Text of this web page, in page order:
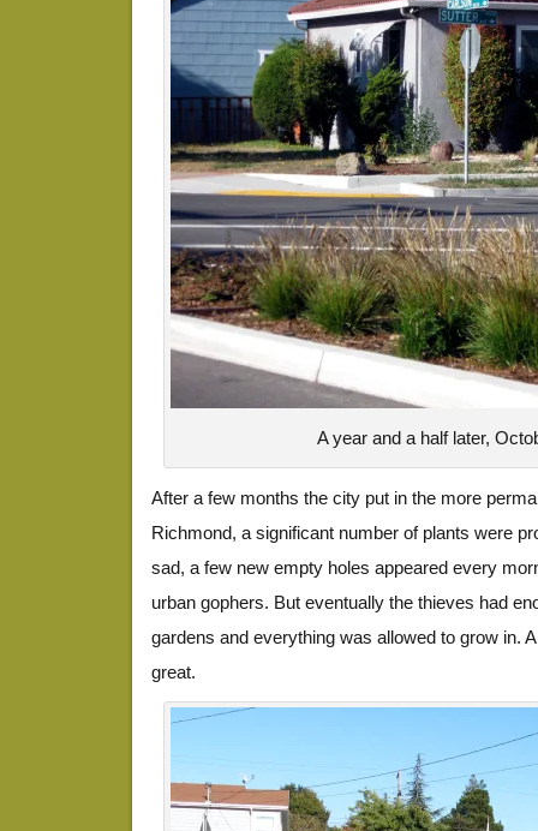
A year and a half later,
After a few months the city put in the more
Richmond, a significant number of plants were
sad, a few new empty holes appeared every
urban gophers. But eventually the thieves had
gardens and everything was allowed to grow in.
great.